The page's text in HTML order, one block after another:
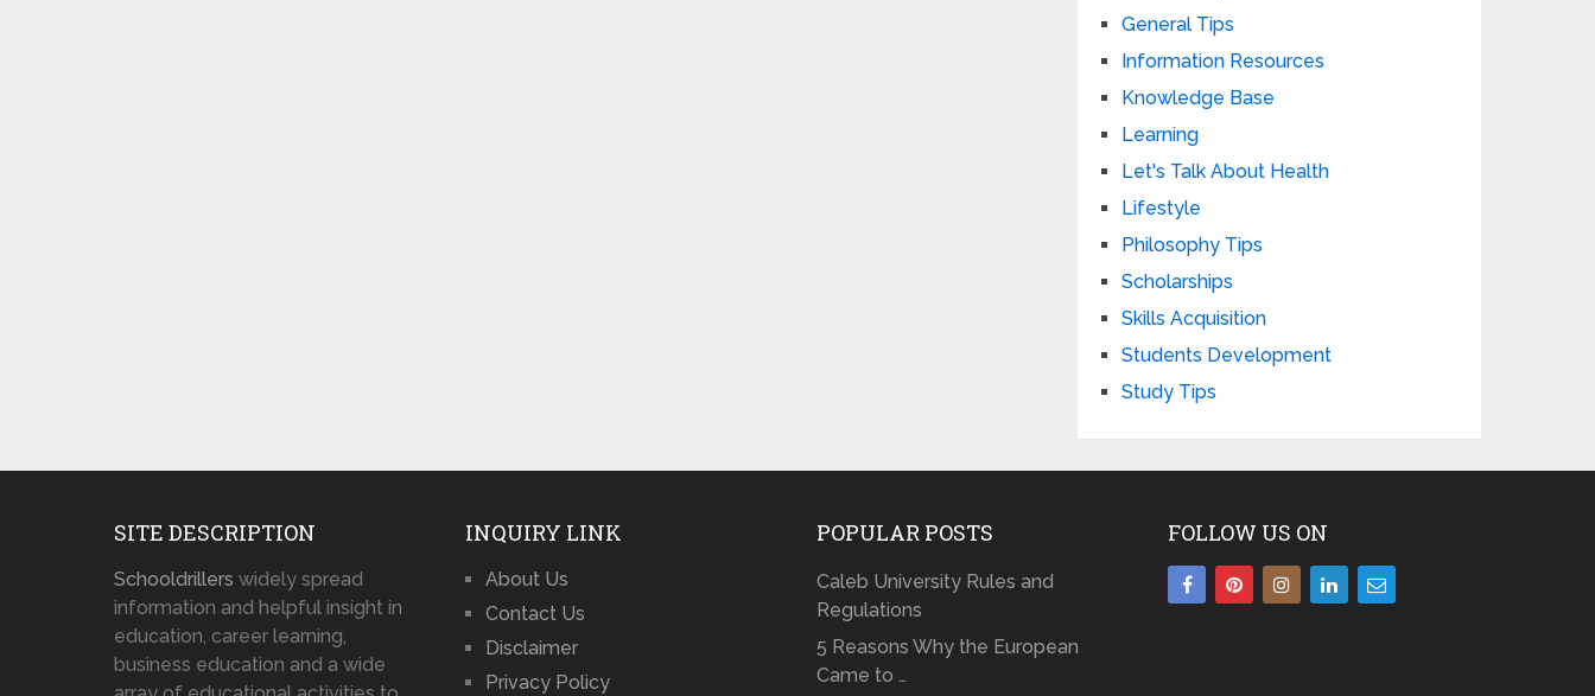
General Tips
Information Resources
Knowledge Base
Learning
Let's Talk About Health
Lifestyle
Philosophy Tips
Scholarships
Skills Acquisition
Students Development
Study Tips
SITE DESCRIPTION
Schooldrillers widely spread
information and helpful insight in
education, career learning,
business education and a wide
INQUIRY LINK
About Us
Contact Us
Disclaimer
Privacy Policy
POPULAR POSTS
Caleb University Rules and
Regulations
5 Reasons Why the European
Came to …
FOLLOW US ON